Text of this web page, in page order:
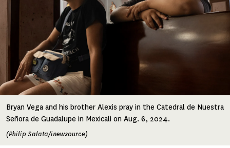
Bryan Vega and his brother Alexis pray in the Catedral de Nuestra
Señora de Guadalupe in Mexicali on Aug. 6, 2024.
(Philip Salata/inewsource)